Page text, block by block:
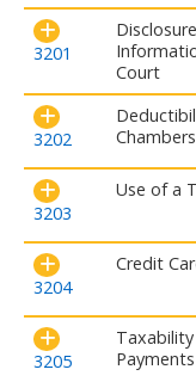
3201
Court
3202
3203
Use of a
3204
Credit
3205
Payments